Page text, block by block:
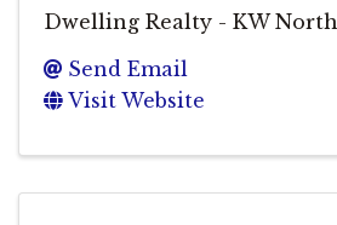
Dwelling Realty - KW
Send Email
Visit Website